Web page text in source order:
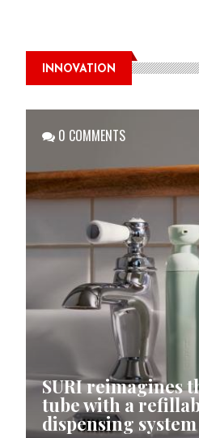
INNOVATION
0 COMMENTS
SURI reimagines
tube with a
dispensing system